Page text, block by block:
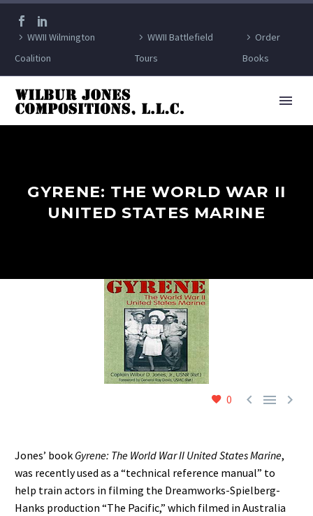
WWII Wilmington
Coalition
WWII Battlefield
Tours
Order
Books
GYRENE: THE WORLD WAR II
UNITED STATES MARINE
0   
Jones’ book Gyrene: The World War II United States Marine,
was recently used as a “technical reference manual” to
help train actors in filming the Dreamworks-Spielberg-
Hanks production “The Pacific,” which filmed in Australia